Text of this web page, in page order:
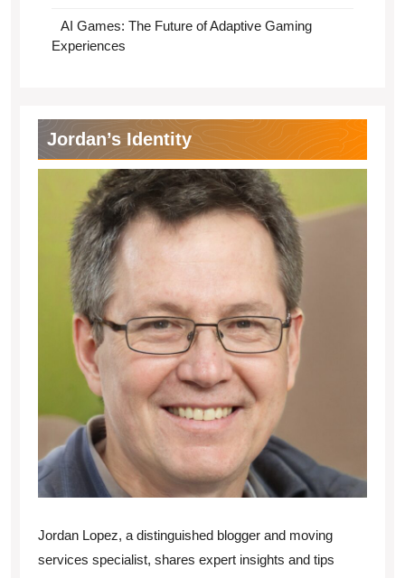
AI Games: The Future of Adaptive Gaming
Experiences
Jordan’s Identity
Jordan Lopez, a distinguished blogger and moving
services specialist, shares expert insights and tips